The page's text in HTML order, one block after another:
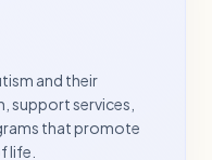
and their
support services,
that promote
life.